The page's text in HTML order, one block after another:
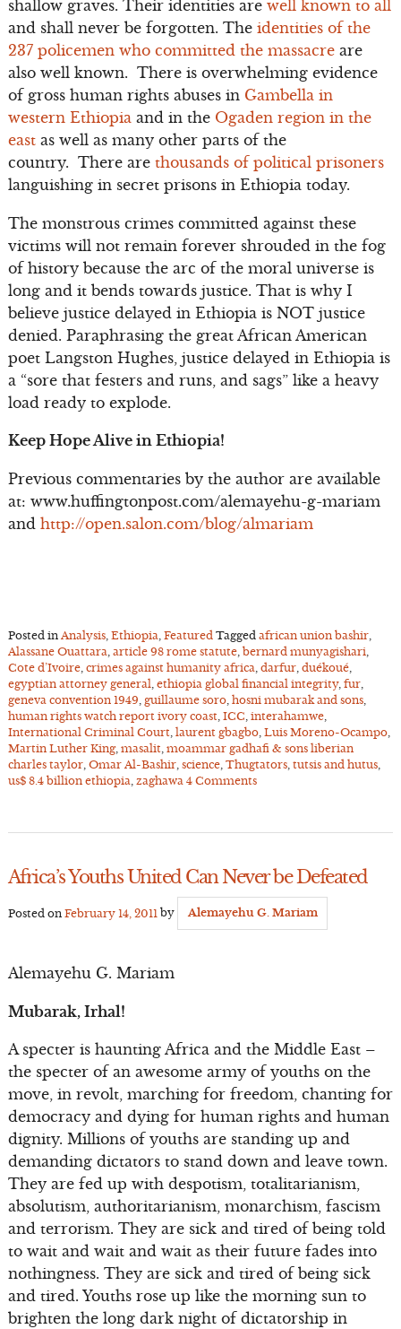
shallow graves. Their identities are well known to all
and shall never be forgotten. The identities of the
237 policemen who committed the massacreare
also well known. There is overwhelming evidence
of gross human rights abuses in Gambella in
western Ethiopia and in the Ogaden region in the
eastas well as many other parts of the
country. There are thousands of political prisoners
languishing in secret prisons in Ethiopia today.
The monstrous crimes committed against these
victims will not remain forever shrouded in the fog
of history because the arc of the moral universe is
long and it bends towards justice. That is why I
believe justice delayed in Ethiopia is NOT justice
denied. Paraphrasing the great African American
poet Langston Hughes, justice delayed in Ethiopia is
a “sore that festers and runs, and sags” like a heavy
load ready to explode.
Keep Hope Alive in Ethiopia!
Previous commentaries by the author are available
at: www.huffingtonpost.com/alemayehu-g-mariam
and http://open.salon.com/blog/almariam
Posted in Analysis, Ethiopia, Featured Tagged african union bashir,
Alassane Ouattara, article 98 rome statute, bernard munyagishari,
Cote d’Ivoire, crimes against humanity africa, darfur, duékoué,
egyptian attorney general, ethiopia global financial integrity, fur,
geneva convention 1949, guillaume soro, hosni mubarak and sons,
human rights watch report ivory coast, ICC, interahamwe,
International Criminal Court, laurent gbagbo, Luis Moreno-Ocampo,
Martin Luther King, masalit, moammar gadhafi & sons liberian
charles taylor, Omar Al-Bashir, science, Thugtators, tutsis and hutus,
us$ 8.4 billion ethiopia, zaghawa 4 Comments
Africa’s Youths United Can Never be Defeated
Posted on February 14, 2011 by Alemayehu G. Mariam
Alemayehu G. Mariam
Mubarak, Irhal!
A specter is haunting Africa and the Middle East –
the specter of an awesome army of youths on the
move, in revolt, marching for freedom, chanting for
democracy and dying for human rights and human
dignity. Millions of youths are standing up and
demanding dictators to stand down and leave town.
They are fed up with despotism, totalitarianism,
absolutism, authoritarianism, monarchism, fascism
and terrorism. They are sick and tired of being told
to wait and wait and wait as their future fades into
nothingness. They are sick and tired of being sick
and tired. Youths rose up like the morning sun to
brighten the long dark night of dictatorship in